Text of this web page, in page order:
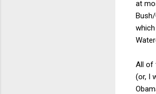
at
All of
(or, I